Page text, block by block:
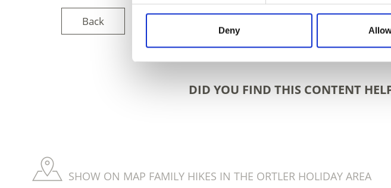
Deny
Back
DID YOU FIND THIS CONTENT
SHOW ON MAP FAMILY HIKES IN THE ORTLER HOLIDAY AREA